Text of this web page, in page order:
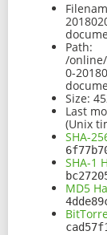
Path:
/
0-
Size:
Last
(Unix
SHA-
SHA-1
MD5